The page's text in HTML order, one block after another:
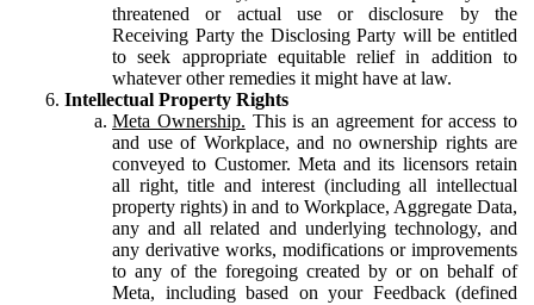
threatened or actual use or disclosure by the
Receiving Party the Disclosing Party will be entitled
to seek appropriate equitable relief in addition to
whatever other remedies it might have at law.
Intellectual Property Rights
Meta Ownership. This is an agreement for access to
and use of Workplace, and no ownership rights are
conveyed to Customer. Meta and its licensors retain
all right, title and interest (including all intellectual
property rights) in and to Workplace, Aggregate Data,
any and all related and underlying technology, and
any derivative works, modifications or improvements
to any of the foregoing created by or on behalf of
Meta, including based on your Feedback (defined